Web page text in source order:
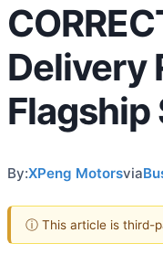
Delivery
Flagship
By:XPeng Motorsvia
ⓘ This article is third-